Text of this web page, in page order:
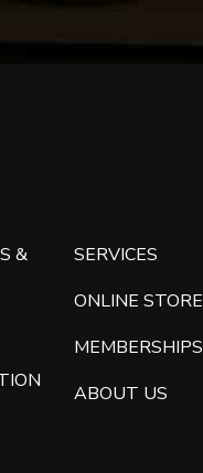
&
SERVICES
ONLINE STORE
MEMBERSHIPS
ABOUT US